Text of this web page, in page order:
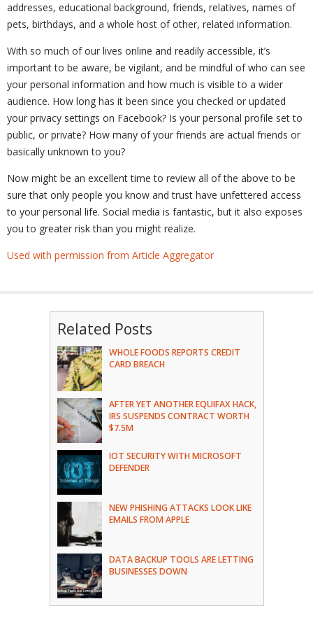
addresses, educational background, friends, relatives, names of
pets, birthdays, and a whole host of other, related information.
With so much of our lives online and readily accessible, it’s
important to be aware, be vigilant, and be mindful of who can see
your personal information and how much is visible to a wider
audience. How long has it been since you checked or updated
your privacy settings on Facebook? Is your personal profile set to
public, or private? How many of your friends are actual friends or
basically unknown to you?
Now might be an excellent time to review all of the above to be
sure that only people you know and trust have unfettered access
to your personal life. Social media is fantastic, but it also exposes
you to greater risk than you might realize.
Used with permission from Article Aggregator
Related Posts
WHOLE FOODS REPORTS CREDIT
CARD BREACH
AFTER YET ANOTHER EQUIFAX HACK,
IRS SUSPENDS CONTRACT WORTH
$7.5M
IOT SECURITY WITH MICROSOFT
DEFENDER
NEW PHISHING ATTACKS LOOK LIKE
EMAILS FROM APPLE
DATA BACKUP TOOLS ARE LETTING
BUSINESSES DOWN